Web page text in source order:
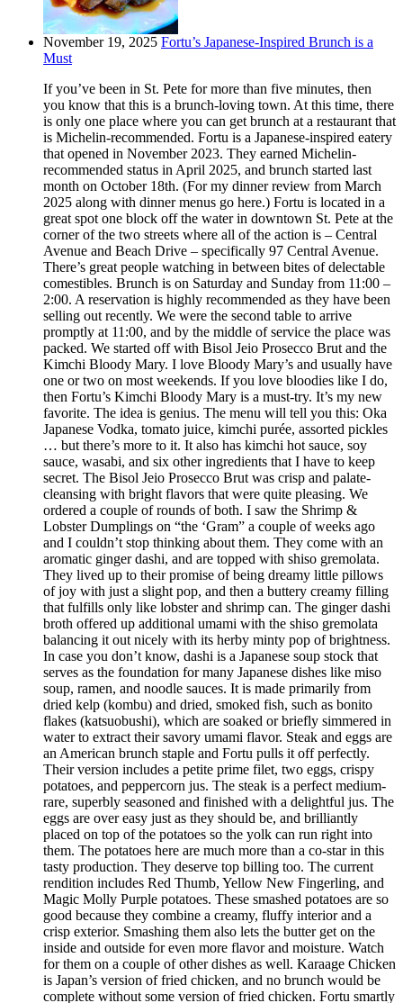
November 19, 2025 Fortu’s Japanese-Inspired Brunch is a
Must
If you’ve been in St. Pete for more than five minutes, then
you know that this is a brunch-loving town. At this time, there
is only one place where you can get brunch at a restaurant that
is Michelin-recommended. Fortu is a Japanese-inspired eatery
that opened in November 2023. They earned Michelin-
recommended status in April 2025, and brunch started last
month on October 18th. (For my dinner review from March
2025 along with dinner menus go here.) Fortu is located in a
great spot one block off the water in downtown St. Pete at the
corner of the two streets where all of the action is – Central
Avenue and Beach Drive – specifically 97 Central Avenue.
There’s great people watching in between bites of delectable
comestibles. Brunch is on Saturday and Sunday from 11:00 –
2:00. A reservation is highly recommended as they have been
selling out recently. We were the second table to arrive
promptly at 11:00, and by the middle of service the place was
packed. We started off with Bisol Jeio Prosecco Brut and the
Kimchi Bloody Mary. I love Bloody Mary’s and usually have
one or two on most weekends. If you love bloodies like I do,
then Fortu’s Kimchi Bloody Mary is a must-try. It’s my new
favorite. The idea is genius. The menu will tell you this: Oka
Japanese Vodka, tomato juice, kimchi purée, assorted pickles
… but there’s more to it. It also has kimchi hot sauce, soy
sauce, wasabi, and six other ingredients that I have to keep
secret. The Bisol Jeio Prosecco Brut was crisp and palate-
cleansing with bright flavors that were quite pleasing. We
ordered a couple of rounds of both. I saw the Shrimp &
Lobster Dumplings on “the ‘Gram” a couple of weeks ago
and I couldn’t stop thinking about them. They come with an
aromatic ginger dashi, and are topped with shiso gremolata.
They lived up to their promise of being dreamy little pillows
of joy with just a slight pop, and then a buttery creamy filling
that fulfills only like lobster and shrimp can. The ginger dashi
broth offered up additional umami with the shiso gremolata
balancing it out nicely with its herby minty pop of brightness.
In case you don’t know, dashi is a Japanese soup stock that
serves as the foundation for many Japanese dishes like miso
soup, ramen, and noodle sauces. It is made primarily from
dried kelp (kombu) and dried, smoked fish, such as bonito
flakes (katsuobushi), which are soaked or briefly simmered in
water to extract their savory umami flavor. Steak and eggs are
an American brunch staple and Fortu pulls it off perfectly.
Their version includes a petite prime filet, two eggs, crispy
potatoes, and peppercorn jus. The steak is a perfect medium-
rare, superbly seasoned and finished with a delightful jus. The
eggs are over easy just as they should be, and brilliantly
placed on top of the potatoes so the yolk can run right into
them. The potatoes here are much more than a co-star in this
tasty production. They deserve top billing too. The current
rendition includes Red Thumb, Yellow New Fingerling, and
Magic Molly Purple potatoes. These smashed potatoes are so
good because they combine a creamy, fluffy interior and a
crisp exterior. Smashing them also lets the butter get on the
inside and outside for even more flavor and moisture. Watch
for them on a couple of other dishes as well. Karaage Chicken
is Japan’s version of fried chicken, and no brunch would be
complete without some version of fried chicken. Fortu smartly